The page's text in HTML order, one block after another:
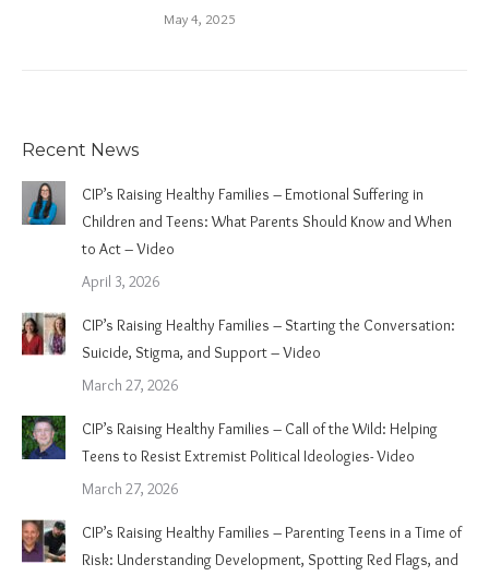
May 4, 2025
Recent News
CIP’s Raising Healthy Families – Emotional Suffering in
Children and Teens: What Parents Should Know and When
to Act – Video
April 3, 2026
CIP’s Raising Healthy Families – Starting the Conversation:
Suicide, Stigma, and Support – Video
March 27, 2026
CIP’s Raising Healthy Families – Call of the Wild: Helping
Teens to Resist Extremist Political Ideologies- Video
March 27, 2026
CIP’s Raising Healthy Families – Parenting Teens in a Time of
Risk: Understanding Development, Spotting Red Flags, and